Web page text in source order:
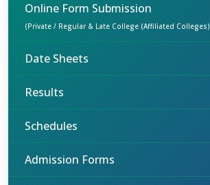
Online Form Submission
(Private / Regular & Late College (Affiliated Colleges)
Date Sheets
Results
Schedules
Admission Forms